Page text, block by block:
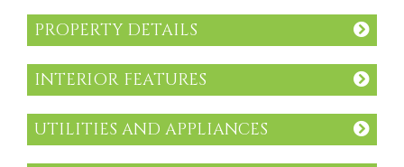
PROPERTY DETAILS
INTERIOR FEATURES
UTILITIES AND APPLIANCES